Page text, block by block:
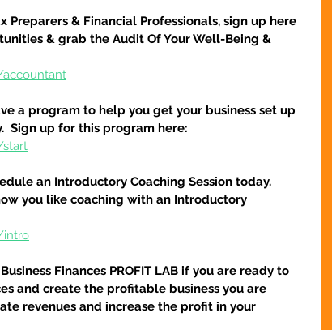
Preparers & Financial Professionals, sign up here
& grab the Audit Of Your Well-Being &
a program to help you get your business set up
Sign up for this program here:
an Introductory Coaching Session today.
you like coaching with an Introductory
intro
Finances PROFIT LAB if you are ready to
and create the profitable business you are
revenues and increase the profit in your